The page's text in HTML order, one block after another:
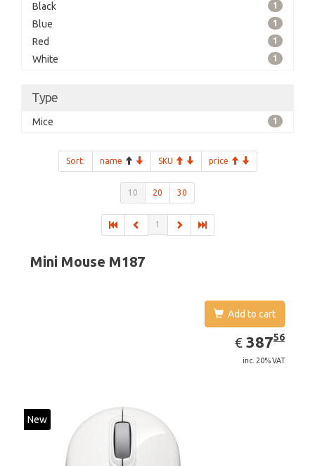
Black 1
Blue 1
Red 1
White 1
Type
Mice 1
Sort: name SKU price
10 20 30
1
Mini Mouse M187
Add to cart
€ EUR
387.56
38756
inc. 20% VAT
New